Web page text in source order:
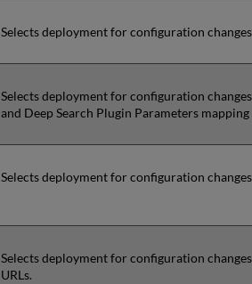
Selects deployment for configuration
Selects deployment for configuration
and Deep Search Plugin Parameters mapping
Selects deployment for configuration
Selects deployment for configuration
URLs.